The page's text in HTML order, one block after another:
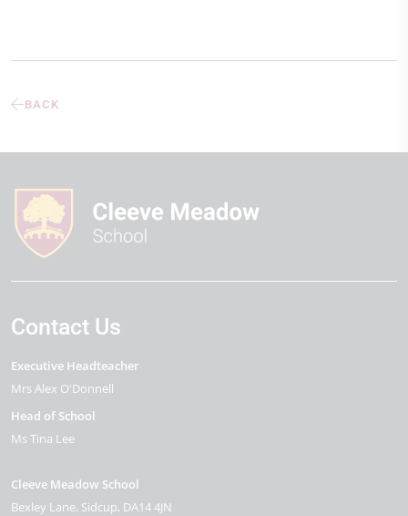
BACK
Contact Us
Executive Headteacher
Mrs Alex O'Donnell
Head of School
Ms Tina Lee
Cleeve Meadow School
Bexley Lane Sidcup DA14 4JN